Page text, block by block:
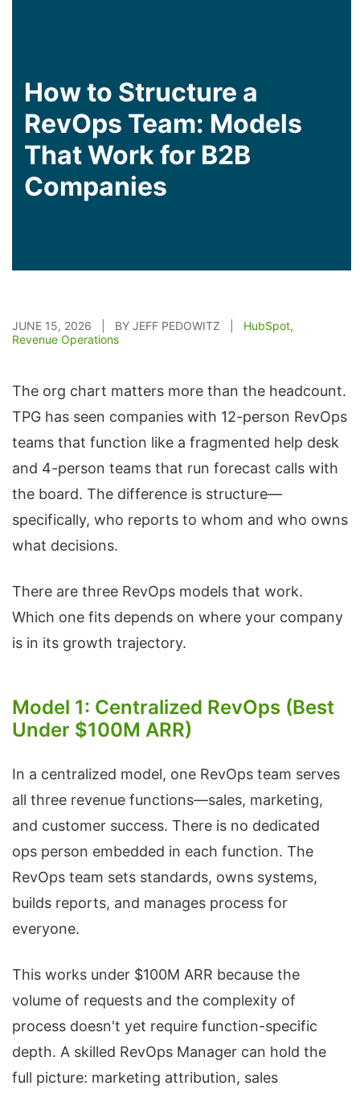
How to Structure a
RevOps Team: Models
That Work for B2B
Companies
JUNE 15, 2026 | BY JEFF PEDOWITZ | HubSpot,
Revenue Operations
The org chart matters more than the headcount.
TPG has seen companies with 12-person RevOps
teams that function like a fragmented help desk
and 4-person teams that run forecast calls with
the board. The difference is structure—
specifically, who reports to whom and who owns
what decisions.
There are three RevOps models that work.
Which one fits depends on where your company
is in its growth trajectory.
Model 1: Centralized RevOps (Best
Under $100M ARR)
In a centralized model, one RevOps team serves
all three revenue functions—sales, marketing,
and customer success. There is no dedicated
ops person embedded in each function. The
RevOps team sets standards, owns systems,
builds reports, and manages process for
everyone.
This works under $100M ARR because the
volume of requests and the complexity of
process doesn't yet require function-specific
depth. A skilled RevOps Manager can hold the
full picture: marketing attribution, sales